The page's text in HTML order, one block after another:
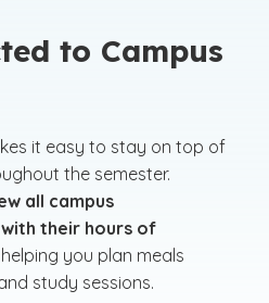
to Campus
it easy to stay on top of
the semester.
all campus
their hours of
helping you plan meals
study sessions.